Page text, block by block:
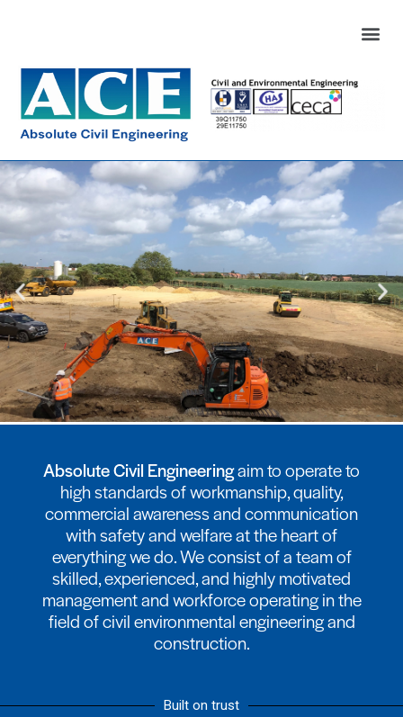
Absolute Civil Engineeringaim to operate to
high standards of workmanship, quality,
commercial awareness and communication
with safety and welfare at the heart of
everything we do. We consist of a team of
skilled, experienced, and highly motivated
management and workforce operating in the
field of civil environmental engineering and
construction.
Built on trust